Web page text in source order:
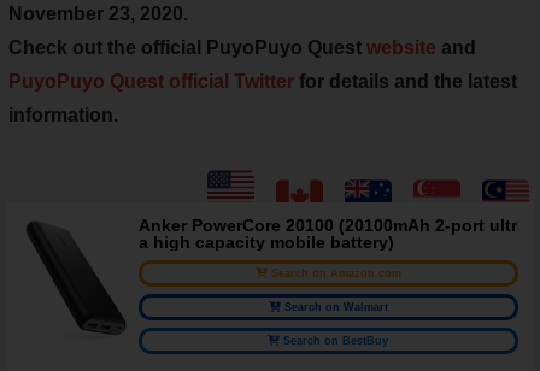
November 23, 2020.
Check out the official PuyoPuyo Quest website and
PuyoPuyo Quest official Twitter for details and the latest
information.
Anker PowerCore 20100 (20100mAh 2-port ultr
a high capacity mobile battery)
Search on Amazon.com
Search on Walmart
Search on BestBuy